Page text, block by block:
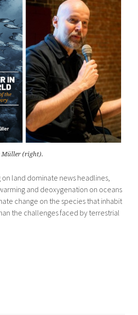
Müller (right).
land dominate news headlines,
and deoxygenation on oceans
change on the species that inhabit
the challenges faced by terrestrial